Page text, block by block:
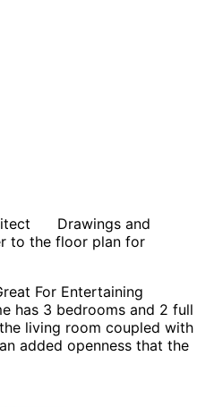
Drawings and
to the floor plan for
For Entertaining
has 3 bedrooms and 2 full
living room coupled with
added openness that the
lovely breakfast nook